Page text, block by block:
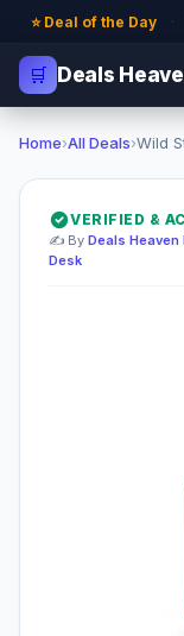
⭐ Deal of the Day ·
🛒 Deals
Home›All Deals›Wild
VERIFIED &
✍️ By Deals Heaven
Desk